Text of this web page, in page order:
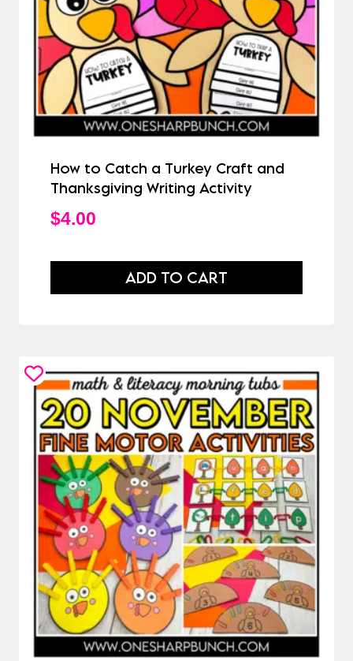
How to Catch a Turkey Craft and
Thanksgiving Writing Activity
$4.00
ADD TO CART